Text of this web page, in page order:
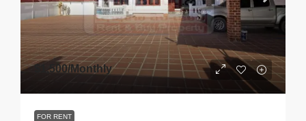
$1,500/Monthly
FOR RENT